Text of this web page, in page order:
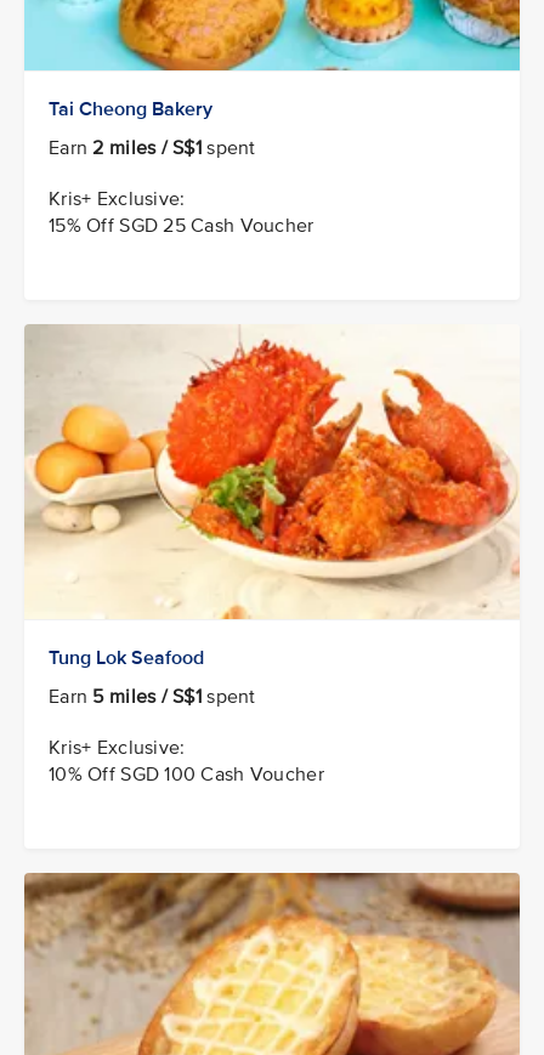
Tai Cheong Bakery
Earn2 miles / S$1 spent
Kris+ Exclusive:
15% Off SGD 25 Cash Voucher
Tung Lok Seafood
Earn 5 miles / S$1 spent
Kris+ Exclusive:
10% Off SGD 100 Cash Voucher